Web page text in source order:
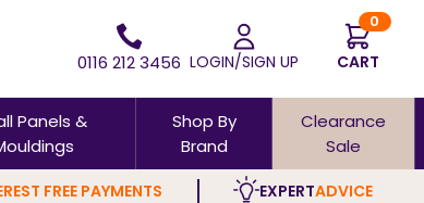
0116 212 3456 LOGIN/SIGN UP
0
CART
Panels &
Shop By
Brand
Clearance
Sale
FREE PAYMENTS EXPERTADVICE